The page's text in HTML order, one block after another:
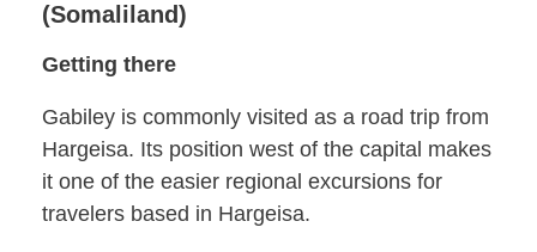
(Somaliland)
Getting there
Gabiley is commonly visited as a road trip from
Hargeisa. Its position west of the capital makes
it one of the easier regional excursions for
travelers based in Hargeisa.